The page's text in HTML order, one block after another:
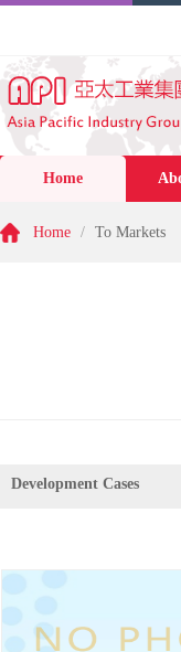
Home
Home / To Markets
Development Cases